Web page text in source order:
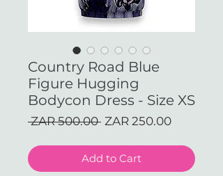
Country Road Blue
Figure Hugging
Bodycon Dress - Size XS
ZAR 500.00 Regular
ZAR 250.00Sale
Add to Cart